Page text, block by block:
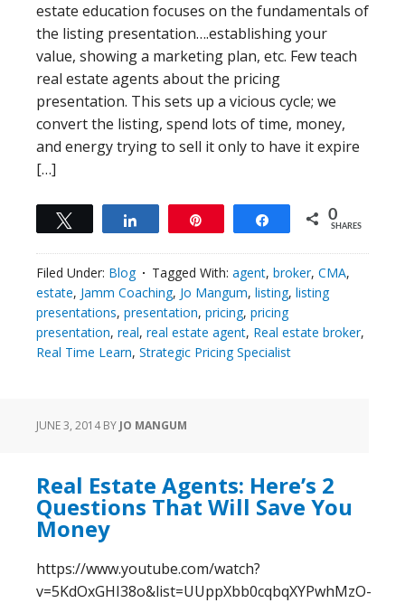
estate education focuses on the fundamentals of
the listing presentation….establishing your
value, showing a marketing plan, etc. Few teach
real estate agents about the pricing
presentation. This sets up a vicious cycle; we
convert the listing, spend lots of time, money,
and energy trying to sell it only to have it expire
[…]
Share 0
SHARES
Filed Under: Blog Tagged With: agent, broker, CMA,
estate, Jamm Coaching, Jo Mangum, listing, listing
presentations, presentation, pricing, pricing
presentation, real, real estate agent, Real estate broker,
Real Time Learn, Strategic Pricing Specialist
JUNE 3, 2014BY JO MANGUM
Real Estate Agents: Here’s 2
Questions That Will Save You
Money
https://www.youtube.com/watch?
v=5KdOxGHI38o&list=UUppXbb0cqbqXYPwhMzO-